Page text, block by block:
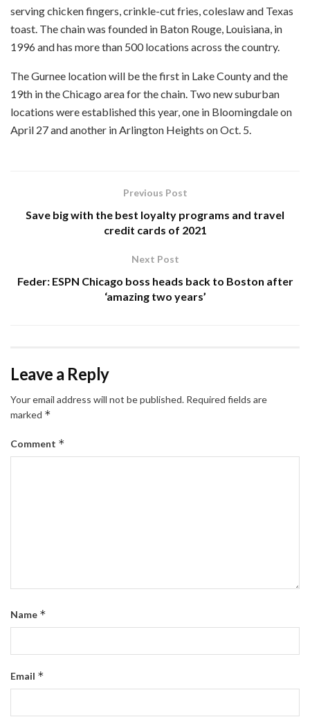
serving chicken fingers, crinkle-cut fries, coleslaw and Texas
toast. The chain was founded in Baton Rouge, Louisiana, in
1996 and has more than 500 locations across the country.
The Gurnee location will be the first in Lake County and the
19th in the Chicago area for the chain. Two new suburban
locations were established this year, one in Bloomingdale on
April 27 and another in Arlington Heights on Oct. 5.
Previous Post
Save big with the best loyalty programs and travel
credit cards of 2021
Next Post
Feder: ESPN Chicago boss heads back to Boston after
‘amazing two years’
Leave a Reply
Your email address will not be published. Required fields are
marked *
Comment *
Name *
Email *